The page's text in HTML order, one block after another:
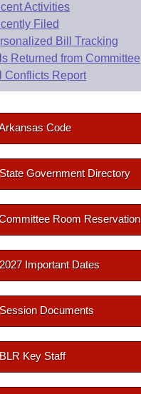
Activities
Filed
Bill Tracking
Returned from Committee
Conflicts Report
Code
State Government Directory
Room Reservation
2027 Important Dates
Session Documents
BLR Key Staff